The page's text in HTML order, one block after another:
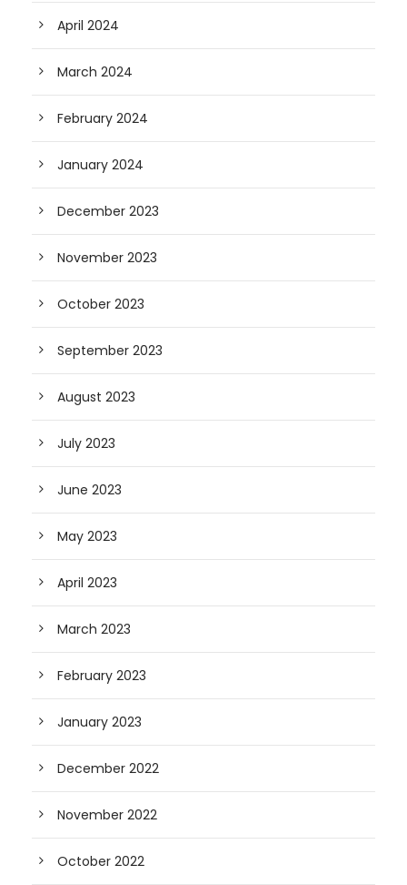
April 2024
March 2024
February 2024
January 2024
December 2023
November 2023
October 2023
September 2023
August 2023
July 2023
June 2023
May 2023
April 2023
March 2023
February 2023
January 2023
December 2022
November 2022
October 2022